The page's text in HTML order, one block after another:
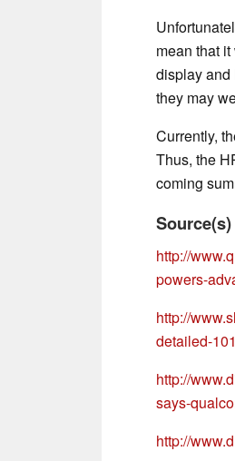
mean that
display and
they may
Currently,
Thus, the
coming
Source(s)
http://
powers-
http://
detailed-
http://
says-
http://